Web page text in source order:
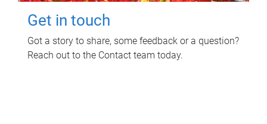
Get in touch
Got a story to share, some feedback or a question?
Reach out to the Contact team today.